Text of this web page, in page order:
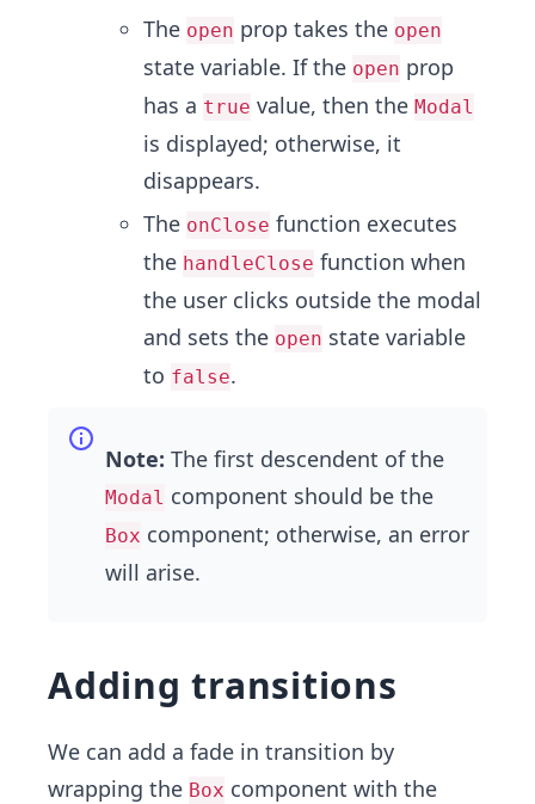
The open prop takes the open
state variable. If the open prop
has a true value, then the Modal
is displayed; otherwise, it
disappears.
The onClose function executes
the handleClose function when
the user clicks outside the modal
and sets the open state variable
to false.
Note: The first descendent of the
Modal component should be the
Box component; otherwise, an error
will arise.
Adding transitions
We can add a fade in transition by
wrapping the Box component with the